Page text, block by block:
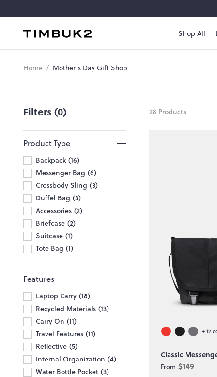
to
content
Canada
Shop All
Mother's
Gift
Shop
Home / Mother's Day Gift Shop
Filters (0)
Product Type
Backpack 16
Messenger Bag 6
Crossbody Sling 3
Duffel Bag 3
Accessories 2
Briefcase 2
Suitcase 1
Tote Bag 1
Features
Laptop Carry 18
Recycled Materials 13
Carry On 11
Travel Features 11
Reflective 5
Internal Organization 4
Water Bottle Pocket 3
28 Products
+12
Classic
From $149